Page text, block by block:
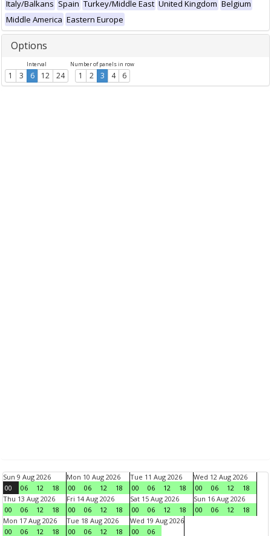
Italy/Balkans Spain Turkey/Middle East United Kingdom Belgium
Middle America Eastern Europe
Options
Interval
1 3 6 12 24
Number of panels in row
1 2 3 4 6
Sun 9 Aug 2026
00
06 12 18
Mon 10 Aug 2026
00
06 12 18
Tue 11 Aug 2026
00
06 12 18
Wed 12 Aug 2026
00
06 12
18
Thu 13 Aug 2026
00
06 12 18
Fri 14 Aug 2026
00
06 12 18
Sat 15 Aug 2026
00
06 12 18
Sun 16 Aug 2026
00
06 12
18
Mon 17 Aug 2026
00
06 12 18
Tue 18 Aug 2026
00
06 12 18
Wed 19 Aug 2026
00
06